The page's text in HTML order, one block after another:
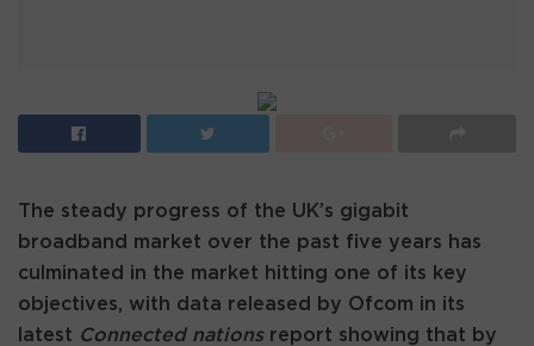
The steady progress of the UK’s gigabit
broadband market over the past five years has
culminated in the market hitting one of its key
objectives, with data released by Ofcom in its
latest Connected nationsreport showing that by